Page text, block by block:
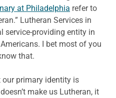
at Philadelphia refer to
Lutheran Services in
service-providing entity in
I bet most of you
that.
our primary identity is
make us Lutheran, it